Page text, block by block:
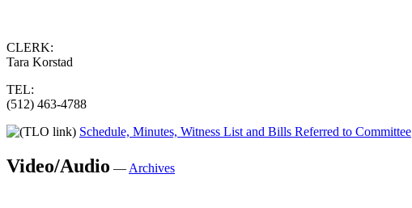
CLERK:
Tara Korstad
TEL:
(512) 463-4788
Schedule, Minutes, Witness List and Bills Referred to Committee
Video/Audio — Archives